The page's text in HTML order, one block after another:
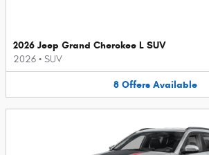
2026 Jeep Grand Cherokee L SUV
2026 • SUV
8 Offers Available